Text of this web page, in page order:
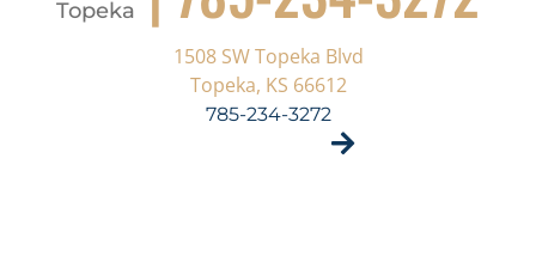
Topeka
1508 SW Topeka Blvd
Topeka, KS 66612
785-234-3272